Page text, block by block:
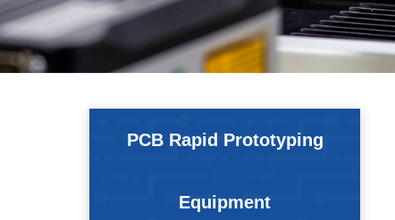
PCB Rapid Prototyping
Equipment